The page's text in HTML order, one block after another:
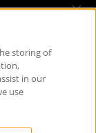
storing of
in our
use